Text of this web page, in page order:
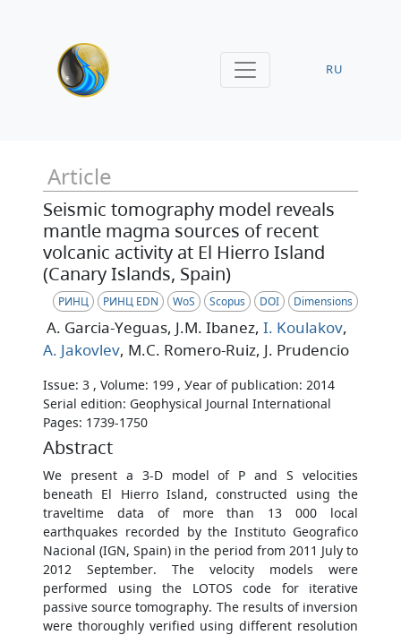
RU
Article
Seismic tomography model reveals
mantle magma sources of recent
volcanic activity at El Hierro Island
(Canary Islands, Spain)
РИНЦ РИНЦ EDN WoS Scopus DOI Dimensions
A. Garcia-Yeguas, J.M. Ibanez, I. Koulakov,
A. Jakovlev, M.C. Romero-Ruiz, J. Prudencio
Issue: 3 , Volume: 199 , Уear of publication: 2014
Serial edition: Geophysical Journal International
Pages: 1739-1750
Abstract
We present a 3-D model of P and S velocities
beneath El Hierro Island, constructed using the
traveltime data of more than 13 000 local
earthquakes recorded by the Instituto Geografico
Nacional (IGN, Spain) in the period from 2011 July to
2012 September. The velocity models were
performed using the LOTOS code for iterative
passive source tomography. The results of inversion
were thoroughly verified using different resolution